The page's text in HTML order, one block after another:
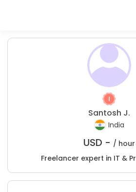
Santosh J.
India
USD - / hour
Freelancer expert in IT &